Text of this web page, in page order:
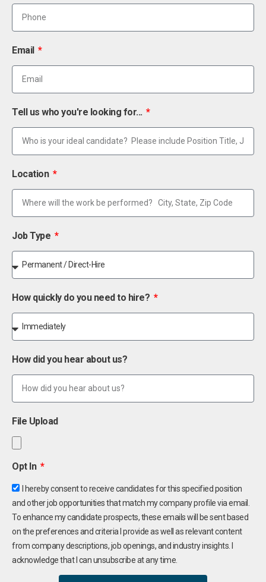
Email
Tell us who you're looking for...
Location
Job Type
How quickly do you need to hire?
How did you hear about us?
File Upload
Opt In
I hereby consent to receive candidates for this specified position
and other job opportunities that match my company profile via email.
To enhance my candidate prospects, these emails will be sent based
on the preferences and criteria I provide as well as relevant content
from company descriptions, job openings, and industry insights. I
acknowledge that I can unsubscribe at any time.